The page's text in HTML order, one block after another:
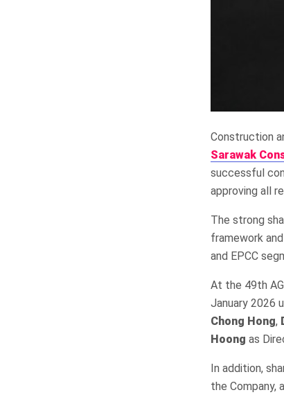
Construction
Sarawak
successful
approving all
The strong
framework
and EPCC
At the 49th
January 2026
Chong Hong,
Hoong as
In addition,
the Company,